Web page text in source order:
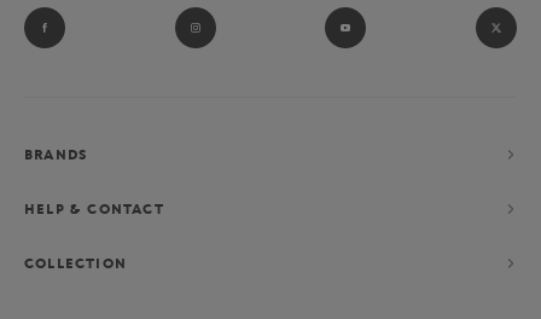
BRANDS
HELP & CONTACT
COLLECTION